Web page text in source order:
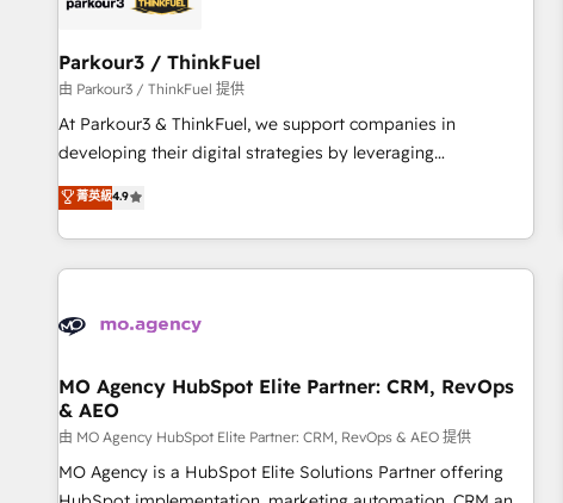
migration et intégration des bases de données. 🚀
Développement des interfaces avec vos logiciels métiers ⚙️
Configuration de la plateforme HubSpot 📈 Configuration
de rapports et tableaux de bord 🤝 Book Process &
Parkour3 / ThinkFuel
由 Parkour3 / ThinkFuel 提供
At Parkour3 & ThinkFuel, we support companies in
developing their digital strategies by leveraging
technologies and automating their marketing and sales
processes to generate growth. Our offer spans from
Strategy to Operations. We specialize in CRM onboarding
and implementation, web design, sales & marketing
experience working with tech companies and
empowering our clients and developing their autonomy. Get
to grips with HubSpot through guided implementation and
seamless integration of the CRM platform into your digital
ecosystem. Would you like support in deploying your
inbound marketing strategy? We'll provide support tailored
菁英級4.9
MO Agency HubSpot Elite Partner: CRM, RevOps
& AEO
由 MO Agency HubSpot Elite Partner: CRM, RevOps & AEO 提供
MO Agency is a HubSpot Elite Solutions Partner offering